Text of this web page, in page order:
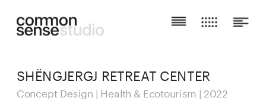
SHËNGJERGJ RETREAT CENTER
Concept Design | Health & Ecotourism | 2022